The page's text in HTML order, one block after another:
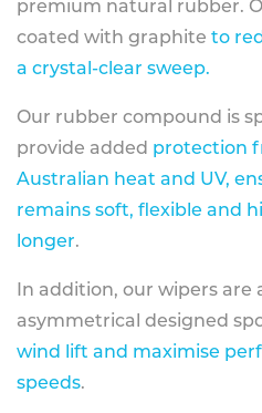
premium natural rubber.
coated with graphite to
a crystal-clear sweep.
Our rubber compound is
provide added protection
Australian heat and UV,
remains soft, flexible and
longer.
In addition, our wipers are
asymmetrical designed
wind lift and maximise
speeds.